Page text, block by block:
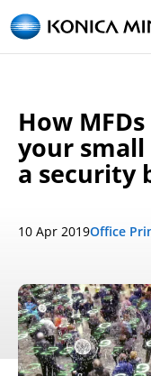
How
your
a security
10 Apr 2019Office